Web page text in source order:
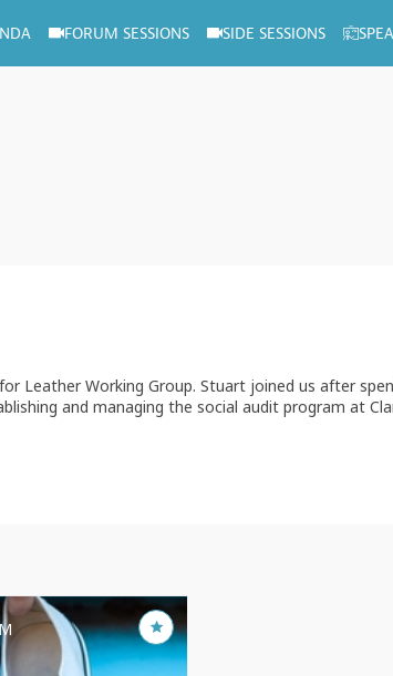
FORUM SESSIONS SIDE SESSIONS
Leather Working Group. Stuart joined us after
and managing the social audit program at